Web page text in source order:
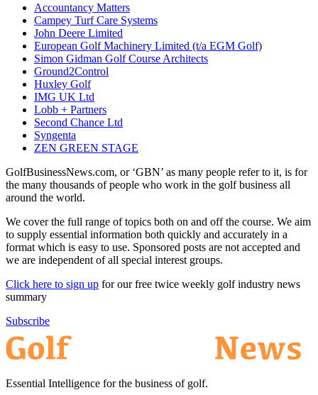
Accountancy Matters
Campey Turf Care Systems
John Deere Limited
European Golf Machinery Limited (t/a EGM Golf)
Simon Gidman Golf Course Architects
Ground2Control
Huxley Golf
IMG UK Ltd
Lobb + Partners
Second Chance Ltd
Syngenta
ZEN GREEN STAGE
GolfBusinessNews.com, or ‘GBN’ as many people refer to it, is for
the many thousands of people who work in the golf business all
around the world.
We cover the full range of topics both on and off the course. We aim
to supply essential information both quickly and accurately in a
format which is easy to use. Sponsored posts are not accepted and
we are independent of all special interest groups.
Click here to sign up for our free twice weekly golf industry news
summary
Subscribe
Essential Intelligence for the business of golf.